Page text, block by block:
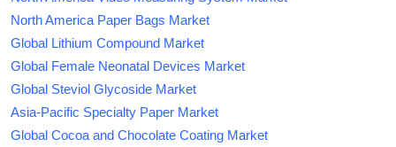
North America Paper Bags Market
Global Lithium Compound Market
Global Female Neonatal Devices Market
Global Steviol Glycoside Market
Asia-Pacific Specialty Paper Market
Global Cocoa and Chocolate Coating Market